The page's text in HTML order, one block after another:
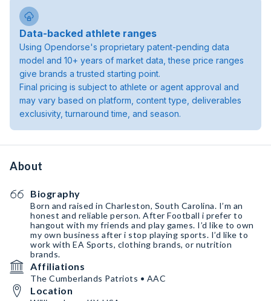
Data-backed athlete ranges
Using Opendorse's proprietary patent-pending data
model and 10+ years of market data, these price ranges
give brands a trusted starting point.
Final pricing is subject to athlete or agent approval and
may vary based on platform, content type, deliverables
exclusivity, turnaround time, and season.
About
Biography
Born and raised in Charleston, South Carolina. I’m an
honest and reliable person. After Football i prefer to
hangout with my friends and play games. I’d like to own
my own business after i stop playing sports. I’d like to
work with EA Sports, clothing brands, or nutrition
brands.
Affiliations
The Cumberlands Patriots • AAC
Location